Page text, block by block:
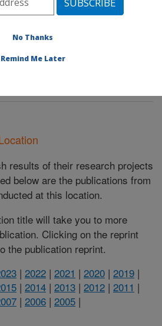
Area» Ames, Iowa»National
Research
results of their research projects
below are the publications from
at this location.
title will take you to more
Clicking on the reprint
the publication reprint.
| 2022 | 2021 | 2020 | 2019 |
| 2014 | 2013 | 2012 | 2011 |
| 2006 | 2005 |
No Thanks
Remind Me Later